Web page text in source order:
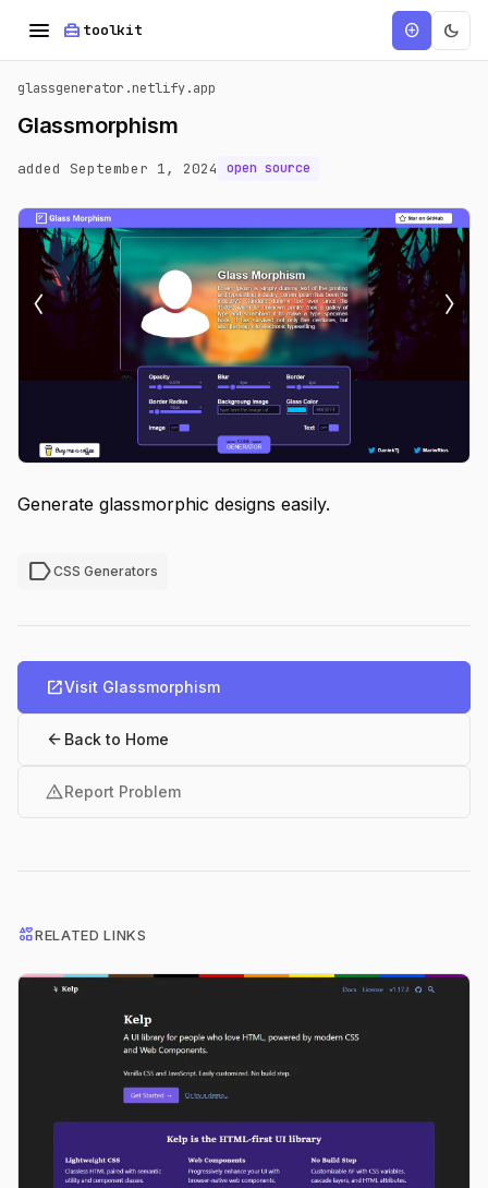
menu home_repair_service toolkit add_circle dark_mode
glassgenerator.netlify.app
Glassmorphism
added September 1, 2024 open source
Generate glassmorphic designs easily.
labelCSS Generators
open_in_newVisit Glassmorphism
arrow_back Back to Home
warningReport Problem
interestsRELATED LINKS